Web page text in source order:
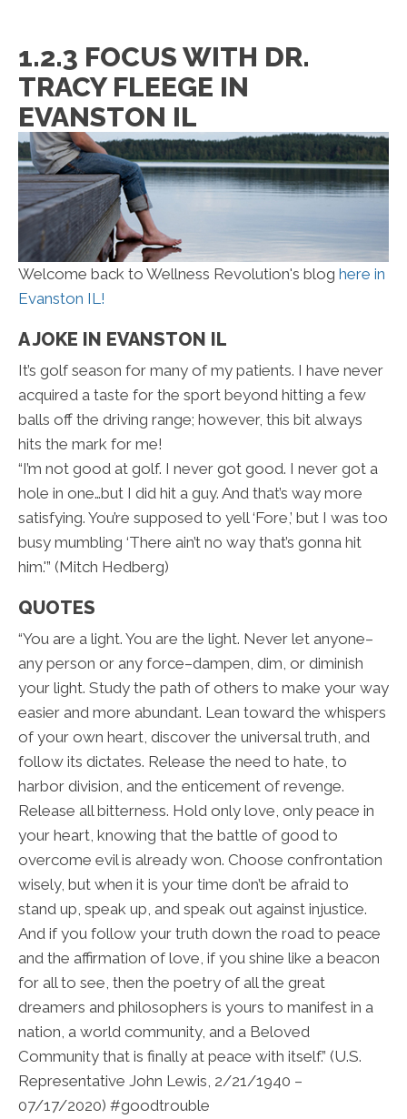
1.2.3 FOCUS WITH DR.
TRACY FLEEGE IN
EVANSTON IL
Welcome back to Wellness Revolution's blog here in
Evanston IL!
A JOKE IN EVANSTON IL
It’s golf season for many of my patients. I have never
acquired a taste for the sport beyond hitting a few
balls off the driving range; however, this bit always
hits the mark for me!
“I’m not good at golf. I never got good. I never got a
hole in one…but I did hit a guy. And that’s way more
satisfying. You’re supposed to yell ‘Fore,’ but I was too
busy mumbling ‘There ain’t no way that’s gonna hit
him.'” (Mitch Hedberg)
QUOTES
“You are a light. You are the light. Never let anyone–
any person or any force–dampen, dim, or diminish
your light. Study the path of others to make your way
easier and more abundant. Lean toward the whispers
of your own heart, discover the universal truth, and
follow its dictates. Release the need to hate, to
harbor division, and the enticement of revenge.
Release all bitterness. Hold only love, only peace in
your heart, knowing that the battle of good to
overcome evil is already won. Choose confrontation
wisely, but when it is your time don’t be afraid to
stand up, speak up, and speak out against injustice.
And if you follow your truth down the road to peace
and the affirmation of love, if you shine like a beacon
for all to see, then the poetry of all the great
dreamers and philosophers is yours to manifest in a
nation, a world community, and a Beloved
Community that is finally at peace with itself.” (U.S.
Representative John Lewis, 2/21/1940 –
07/17/2020) #goodtrouble